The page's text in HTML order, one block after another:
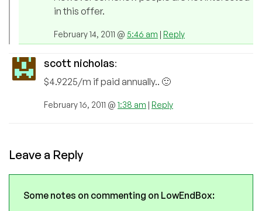
in this offer.
February 14, 2011 @ 5:46 am | Reply
scott nicholas:
$4.9225/m if paid annually.. 🙂
February 16, 2011 @ 1:38 am | Reply
Leave a Reply
Some notes on commenting on LowEndBox: